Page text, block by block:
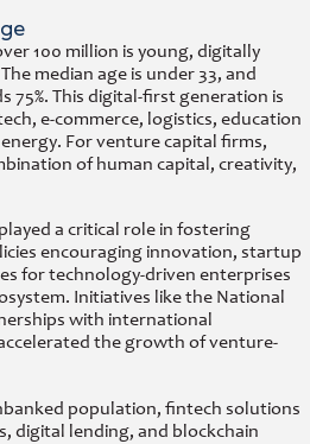
100 million is young, digitally
median age is under 33, and
75%. This digital-first generation is
e-commerce, logistics, education
For venture capital firms,
of human capital, creativity,
a critical role in fostering
encouraging innovation, startup
for technology-driven enterprises
Initiatives like the National
with international
the growth of venture-
population, fintech solutions
digital lending, and blockchain